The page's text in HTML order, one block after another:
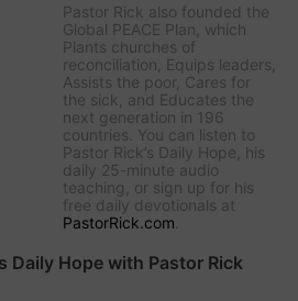
Pastor Rick also founded the
Global PEACE Plan, which
Plants churches of
reconciliation, Equips leaders,
Assists the poor, Cares for
the sick, and Educates the
next generation in 196
countries. You can listen to
Pastor Rick’s Daily Hope, his
daily 25-minute audio
teaching, or sign up for his
free daily devotionals at
PastorRick.com
Daily Hope with Pastor Rick